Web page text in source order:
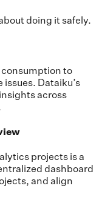
doing it safely.
to
Dataiku’s
across
projects is a
dashboard
and align